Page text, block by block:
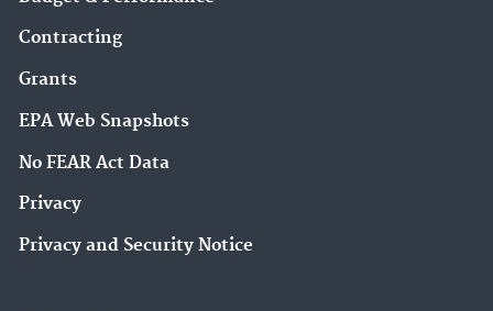
Contracting
Grants
EPA Web Snapshots
No FEAR Act Data
Privacy
Privacy and Security Notice